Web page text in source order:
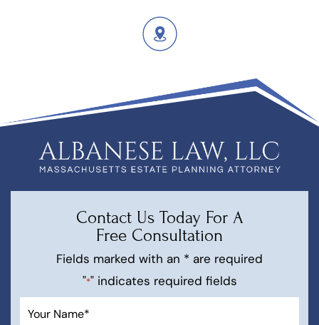
Contact Us Today For A
Free Consultation
Fields marked with an * are required
"*" indicates required fields